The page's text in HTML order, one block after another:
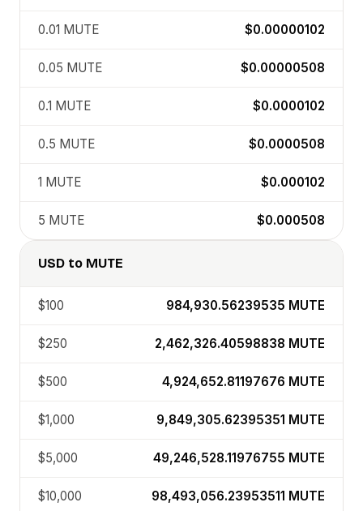
0.01 MUTE $0.00000102
0.05 MUTE $0.00000508
0.1 MUTE $0.0000102
0.5 MUTE $0.0000508
1 MUTE $0.000102
5 MUTE $0.000508
USD to MUTE
$100 984,930.56239535 MUTE
$250 2,462,326.40598838 MUTE
$500 4,924,652.81197676 MUTE
$1,000 9,849,305.62395351 MUTE
$5,000 49,246,528.11976755 MUTE
$10,000 98,493,056.23953511 MUTE